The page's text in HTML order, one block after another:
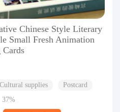
Chinese Style Literary
Small Fresh Animation
Cards
Cultural supplies
Postcard
37%